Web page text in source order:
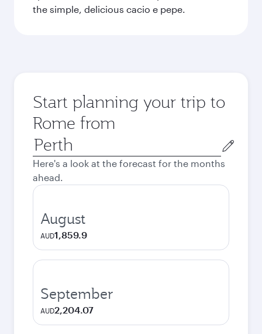
the simple, delicious cacio e pepe.
Start planning your trip to
Rome from
Origin
city
Here's a look at the forecast for the months
ahead.
August
AUD1,859.9
September
AUD2,204.07